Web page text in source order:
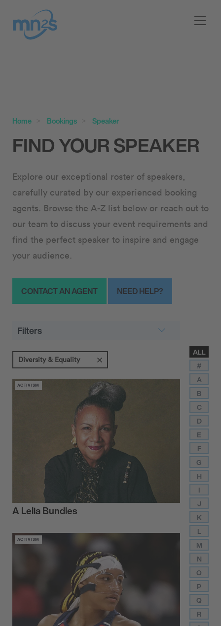
Home Bookings Speaker
FIND YOUR SPEAKER
Explore our exceptional roster of speakers,
carefully curated by our experienced booking
agents. Browse the A-Z list below or reach out to
our team to discuss your event requirements and
find the perfect speaker to inspire and engage
your audience.
CONTACT AN AGENT NEED HELP?
Filters
ALL
#
A
B
C
D
E
F
G
H
I
J
K
L
M
N
O
P
Q
R
Diversity & Equality
ACTIVISM
A Lelia Bundles
ACTIVISM